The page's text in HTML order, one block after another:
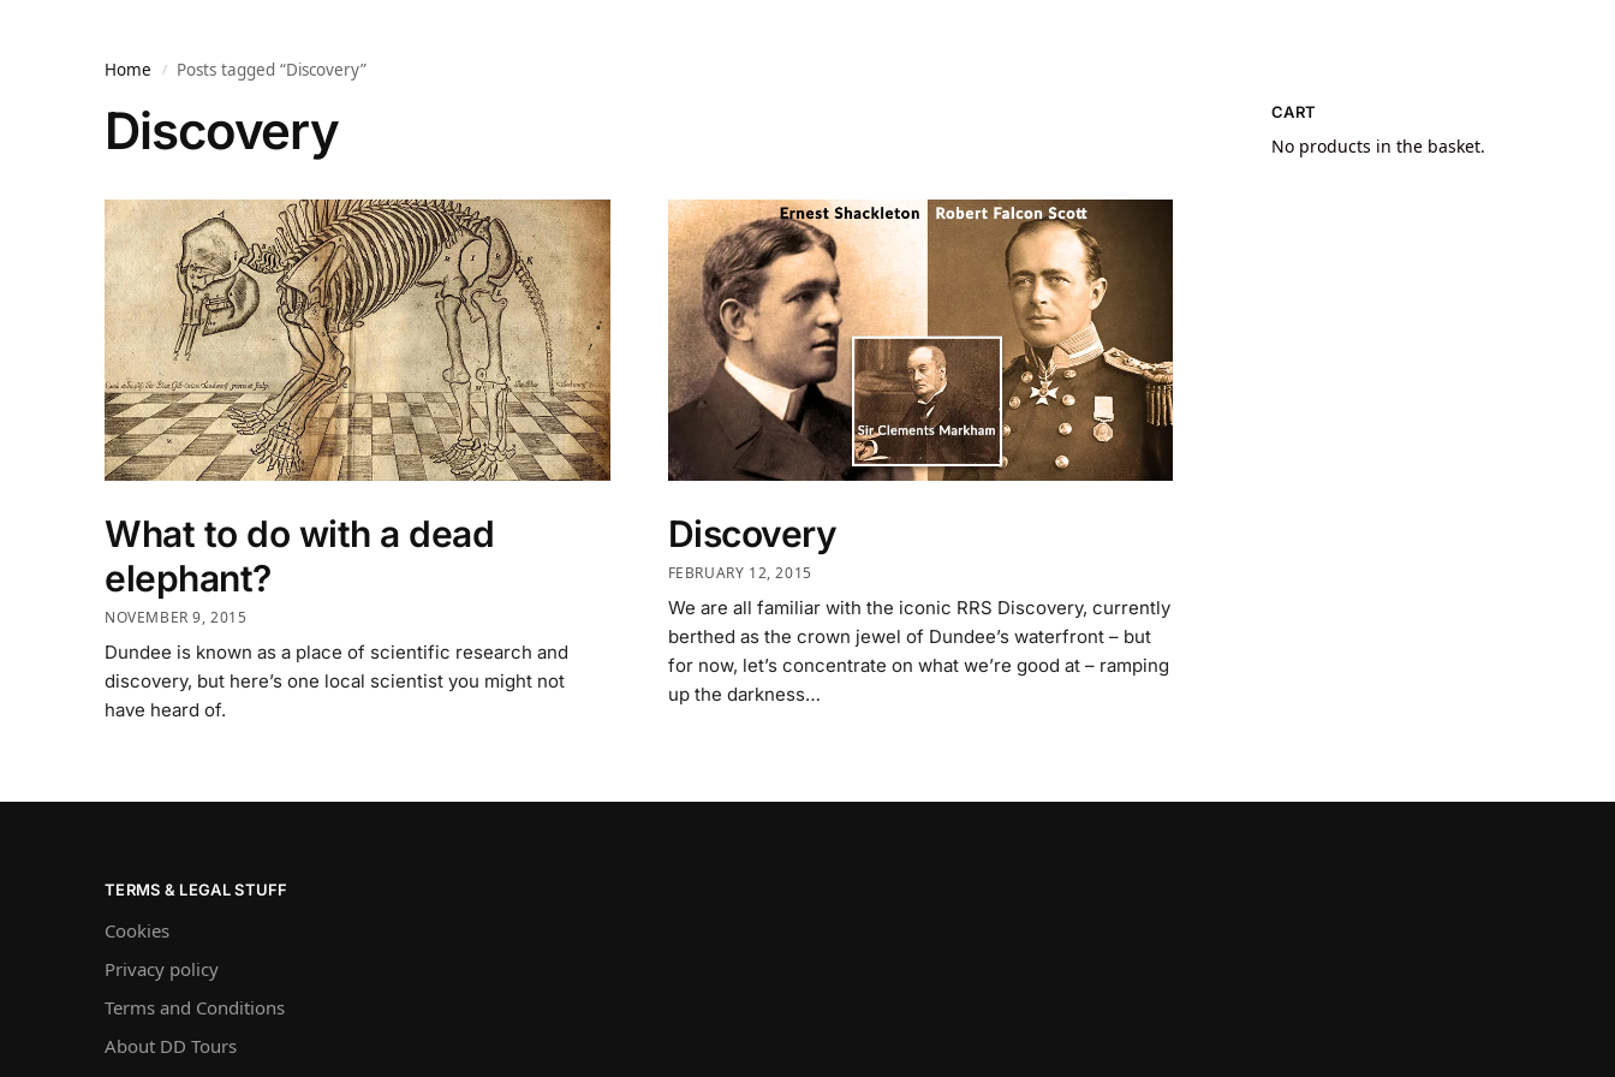
Home / Posts tagged “Discovery”
Discovery
What to do with a dead
elephant?
NOVEMBER 9, 2015
Dundee is known as a place of scientific research and
discovery, but here’s one local scientist you might not
have heard of.
Discovery
FEBRUARY 12, 2015
We are all familiar with the iconic RRS Discovery, currently
berthed as the crown jewel of Dundee’s waterfront – but
for now, let’s concentrate on what we’re good at – ramping
up the darkness…
CART
No products in the basket.
TERMS & LEGAL STUFF
Cookies
Privacy policy
Terms and Conditions
About DD Tours